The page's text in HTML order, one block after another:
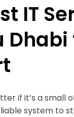
IT
Dhabi
if it’s a small
system to